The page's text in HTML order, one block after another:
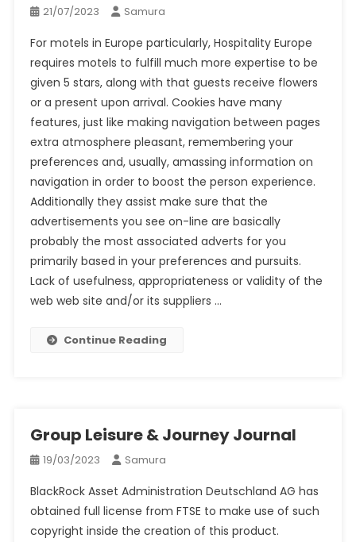
21/07/2023 Samura
For motels in Europe particularly, Hospitality Europe
requires motels to fulfill much more expertise to be
given 5 stars, along with that guests receive flowers
or a present upon arrival. Cookies have many
features, just like making navigation between pages
extra atmosphere pleasant, remembering your
preferences and, usually, amassing information on
navigation in order to boost the person experience.
Additionally they assist make sure that the
advertisements you see on-line are basically
probably the most associated adverts for you
primarily based in your preferences and pursuits.
Lack of usefulness, appropriateness or validity of the
web web site and/or its suppliers …
Continue Reading
Group Leisure & Journey Journal
19/03/2023 Samura
BlackRock Asset Administration Deutschland AG has
obtained full license from FTSE to make use of such
copyright inside the creation of this product.